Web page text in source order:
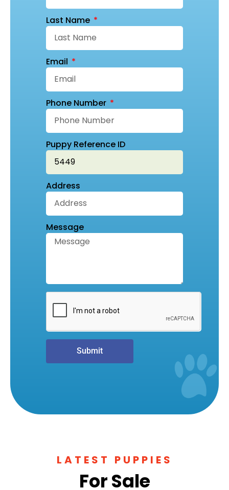
Last Name
Email
Phone Number
Puppy Reference ID
Address
Message
Submit
LATEST PUPPIES
For Sale